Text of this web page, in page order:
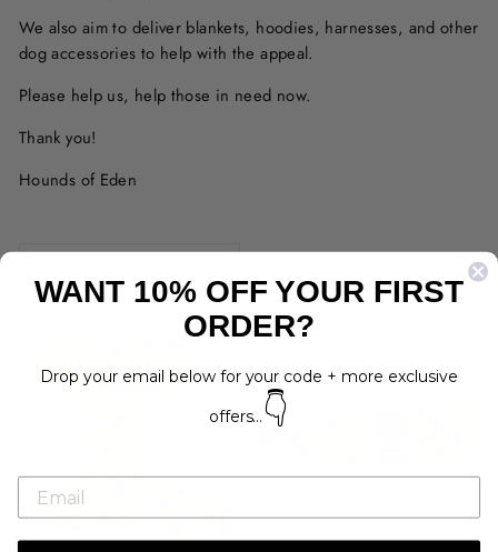
We also aim to deliver blankets, hoodies, harnesses, and other
dog accessories to help with the appeal.
Please help us, help those in need now.
Thank you!
Hounds of Eden
SORT
Sold Out
WANT 10% OFF YOUR FIRST
ORDER?
Drop your email below for your code + more exclusive
offers... 👇